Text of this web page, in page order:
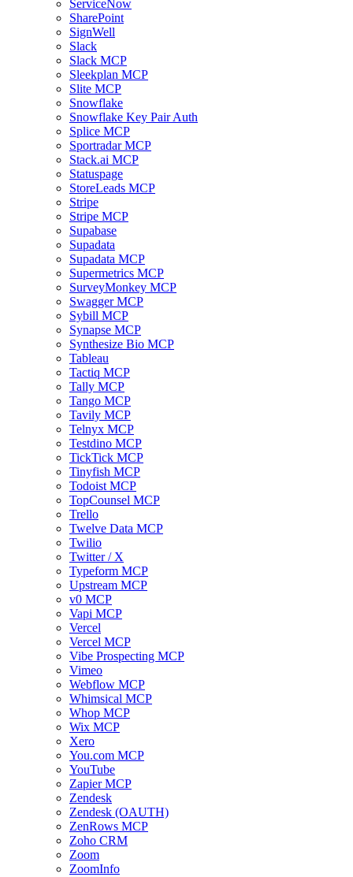
ServiceNow
SharePoint
SignWell
Slack
Slack MCP
Sleekplan MCP
Slite MCP
Snowflake
Snowflake Key Pair Auth
Splice MCP
Sportradar MCP
Stack.ai MCP
Statuspage
StoreLeads MCP
Stripe
Stripe MCP
Supabase
Supadata
Supadata MCP
Supermetrics MCP
SurveyMonkey MCP
Swagger MCP
Sybill MCP
Synapse MCP
Synthesize Bio MCP
Tableau
Tactiq MCP
Tally MCP
Tango MCP
Tavily MCP
Telnyx MCP
Testdino MCP
TickTick MCP
Tinyfish MCP
Todoist MCP
TopCounsel MCP
Trello
Twelve Data MCP
Twilio
Twitter / X
Typeform MCP
Upstream MCP
v0 MCP
Vapi MCP
Vercel
Vercel MCP
Vibe Prospecting MCP
Vimeo
Webflow MCP
Whimsical MCP
Whop MCP
Wix MCP
Xero
You.com MCP
YouTube
Zapier MCP
Zendesk
Zendesk (OAUTH)
ZenRows MCP
Zoho CRM
Zoom
ZoomInfo